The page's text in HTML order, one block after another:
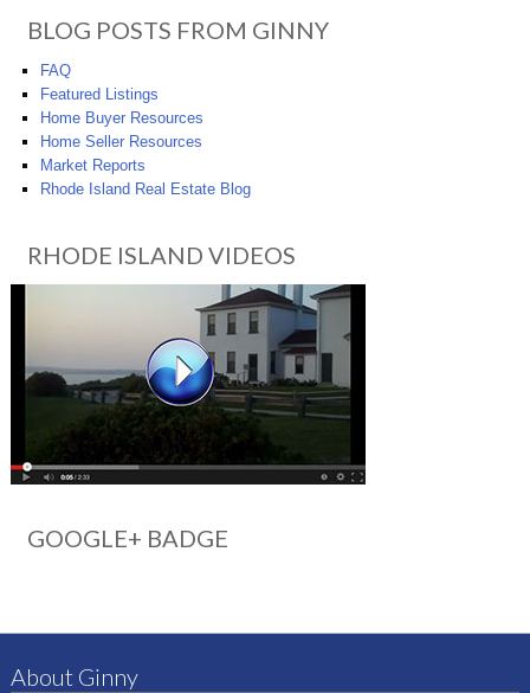
BLOG POSTS FROM GINNY
FAQ
Featured Listings
Home Buyer Resources
Home Seller Resources
Market Reports
Rhode Island Real Estate Blog
RHODE ISLAND VIDEOS
GOOGLE+ BADGE
About Ginny